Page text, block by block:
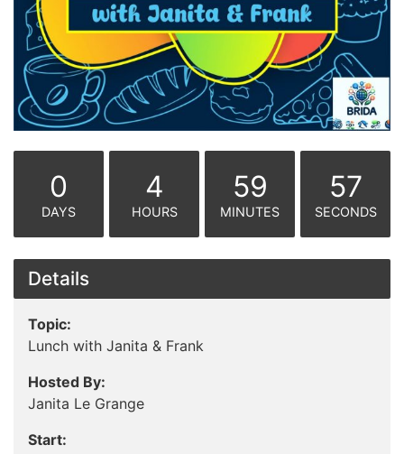
0
DAYS
4
HOURS
59
MINUTES
57
SECONDS
Details
Topic:
Lunch with Janita & Frank
Hosted By:
Janita Le Grange
Start: